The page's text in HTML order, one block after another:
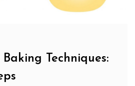
Techniques: